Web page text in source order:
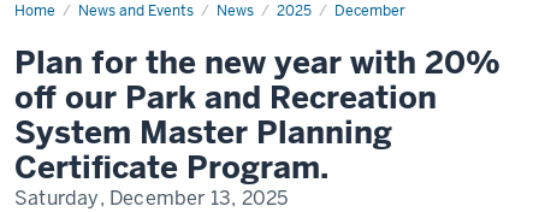
Home News and Events News 2025 December
Plan
new
year
with
20%
off
our
Park
and
Recreation
Plan for the new year with 20%
off our Park and Recreation
System Master Planning
Certificate Program.
Saturday, December 13, 2025